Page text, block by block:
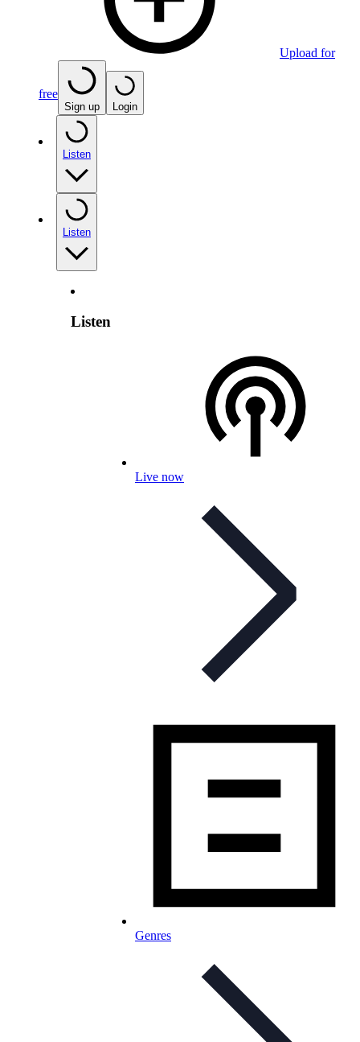
Upload for
free
Sign up Login
Listen
Listen
Listen
Live now
Genres